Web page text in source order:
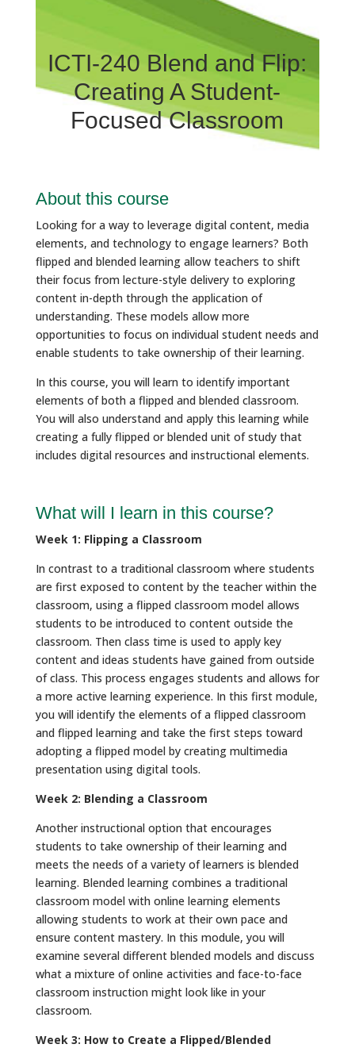
ICTI-240 Blend and Flip:
Creating A Student-
Focused Classroom
About this course
Looking for a way to leverage digital content, media
elements, and technology to engage learners? Both
flipped and blended learning allow teachers to shift
their focus from lecture-style delivery to exploring
content in-depth through the application of
understanding. These models allow more
opportunities to focus on individual student needs and
enable students to take ownership of their learning.
In this course, you will learn to identify important
elements of both a flipped and blended classroom.
You will also understand and apply this learning while
creating a fully flipped or blended unit of study that
includes digital resources and instructional elements.
What will I learn in this course?
Week 1: Flipping a Classroom
In contrast to a traditional classroom where students
are first exposed to content by the teacher within the
classroom, using a flipped classroom model allows
students to be introduced to content outside the
classroom. Then class time is used to apply key
content and ideas students have gained from outside
of class. This process engages students and allows for
a more active learning experience. In this first module,
you will identify the elements of a flipped classroom
and flipped learning and take the first steps toward
adopting a flipped model by creating multimedia
presentation using digital tools.
Week 2: Blending a Classroom
Another instructional option that encourages
students to take ownership of their learning and
meets the needs of a variety of learners is blended
learning. Blended learning combines a traditional
classroom model with online learning elements
allowing students to work at their own pace and
ensure content mastery. In this module, you will
examine several different blended models and discuss
what a mixture of online activities and face-to-face
classroom instruction might look like in your
classroom.
Week 3: How to Create a Flipped/Blended